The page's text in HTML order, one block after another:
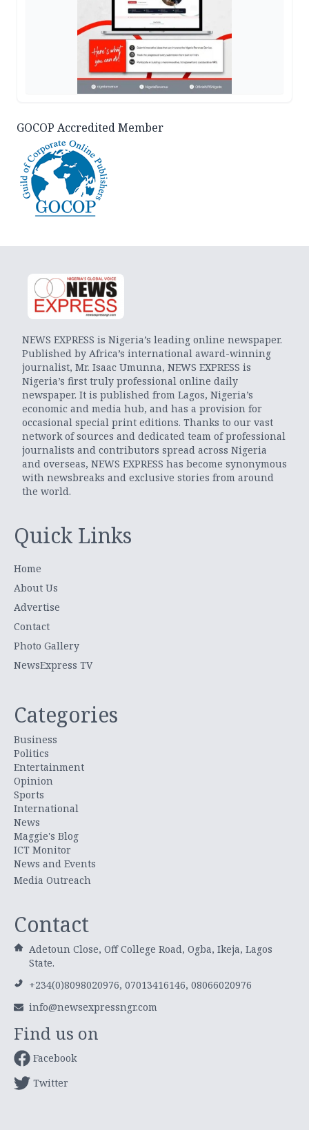
GOCOP Accredited Member
NEWS EXPRESS is Nigeria’s leading online newspaper.
Published by Africa’s international award-winning
journalist, Mr. Isaac Umunna, NEWS EXPRESS is
Nigeria’s first truly professional online daily
newspaper. It is published from Lagos, Nigeria’s
economic and media hub, and has a provision for
occasional special print editions. Thanks to our vast
network of sources and dedicated team of professional
journalists and contributors spread across Nigeria
and overseas, NEWS EXPRESS has become synonymous
with newsbreaks and exclusive stories from around
the world.
Quick Links
Home
About Us
Advertise
Contact
Photo Gallery
NewsExpress TV
Categories
Business
Politics
Entertainment
Opinion
Sports
International
News
Maggie's Blog
ICT Monitor
News and Events
Media Outreach
Contact
Adetoun Close, Off College Road, Ogba, Ikeja, Lagos
State.
+234(0)8098020976, 07013416146, 08066020976
info@newsexpressngr.com
Find us on
Facebook
Twitter